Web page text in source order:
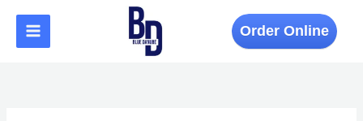
content
Order Online